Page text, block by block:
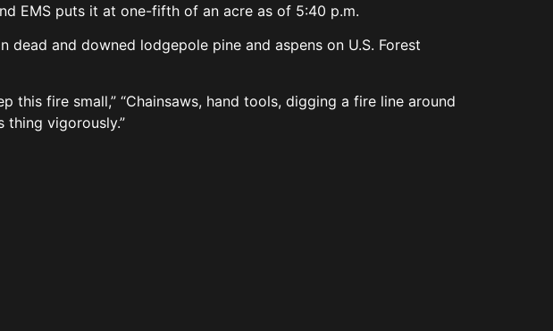
EMS puts it at one-fifth of an acre as of 5:40 p.m.
and downed lodgepole pine and aspens on U.S. Forest
fire small,” “Chainsaws, hand tools, digging a fire line around
thing vigorously.”